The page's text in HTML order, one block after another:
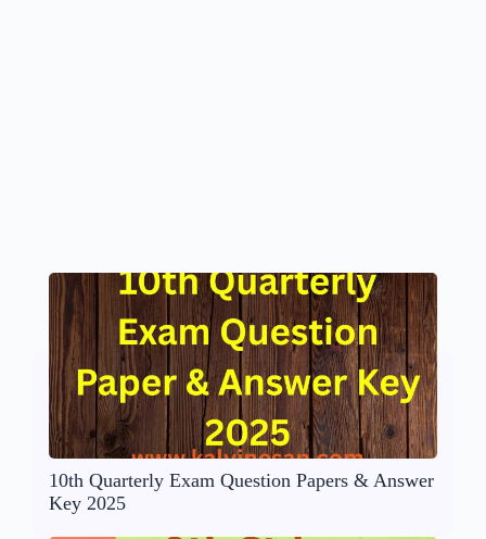
10th Quarterly Exam Question Papers & Answer
Key 2025